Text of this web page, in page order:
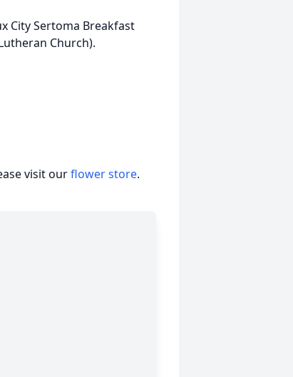
City Sertoma Breakfast
Church).
visit ourflower store.